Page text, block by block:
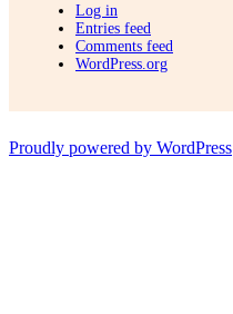
Log in
Entries feed
Comments feed
WordPress.org
Proudly powered by WordPress